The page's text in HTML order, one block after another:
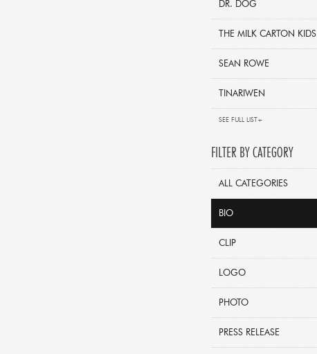
DR. DOG
THE MILK CARTON KIDS
SEAN ROWE
TINARIWEN
SEE FULL LIST+
FILTER BY CATEGORY
ALL CATEGORIES
BIO
CLIP
LOGO
PHOTO
PRESS RELEASE